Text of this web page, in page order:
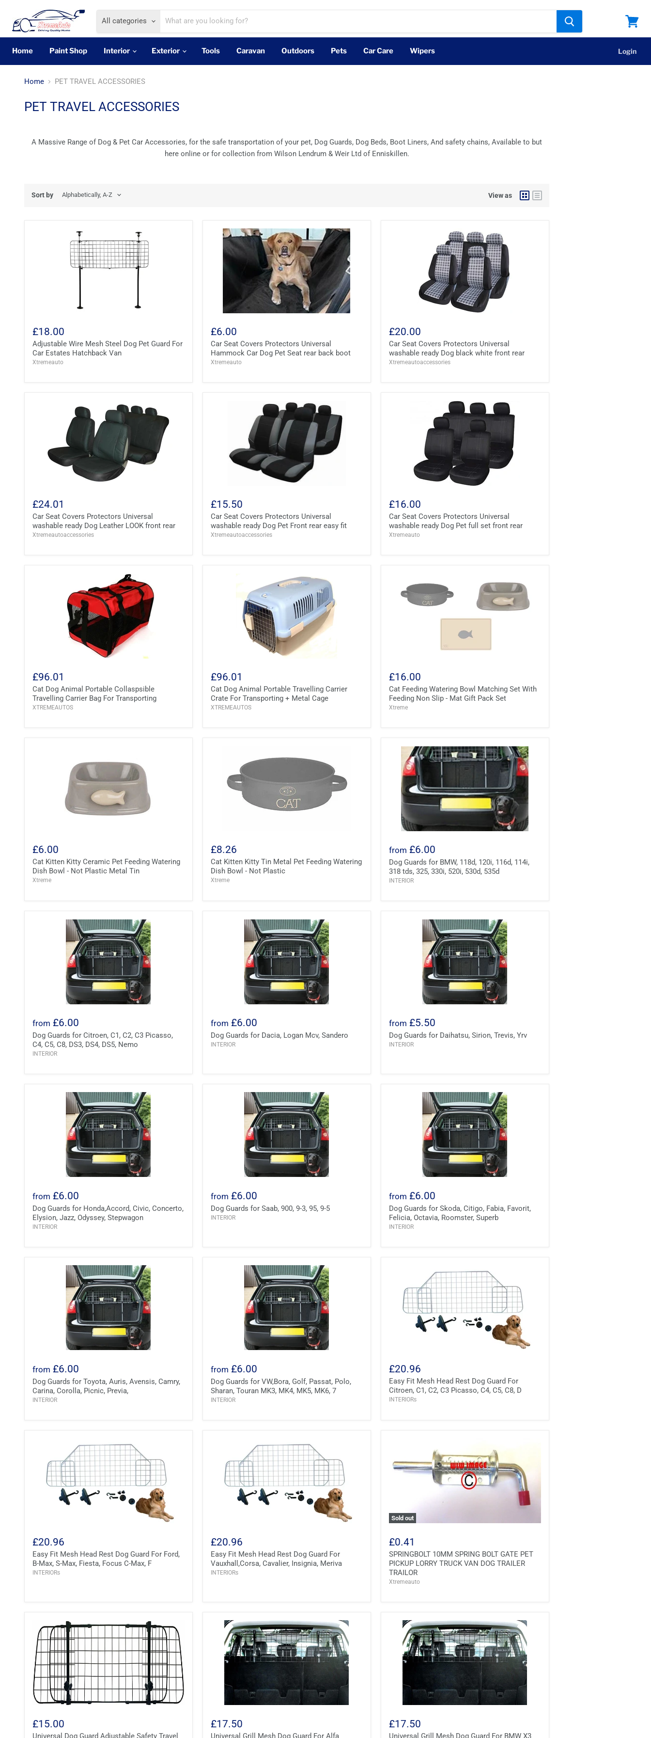
All categories
cart
Home
Paint Shop Interior Exterior Tools Caravan Outdoors Pets Car Care Wipers Login
Home PET TRAVEL ACCESSORIES
PET TRAVEL ACCESSORIES
A Massive Range of Dog & Pet Car Accessories, for the safe transportation of your pet, Dog Guards, Dog Beds, Boot Liners, And safety chains, Available to but
here online or for collection from Wilson Lendrum & Weir Ltd of Enniskillen.
Sort by View as
£18.00
Adjustable Wire Mesh Steel Dog Pet Guard For
Car Estates Hatchback Van
Xtremeauto
£6.00
Car Seat Covers Protectors Universal
Hammock Car Dog Pet Seat rear back boot
Xtremeauto
£20.00
Car Seat Covers Protectors Universal
washable ready Dog black white front rear
Xtremeautoaccessories
£24.01
Car Seat Covers Protectors Universal
washable ready Dog Leather LOOK front rear
Xtremeautoaccessories
£15.50
Car Seat Covers Protectors Universal
washable ready Dog Pet Front rear easy fit
Xtremeautoaccessories
£16.00
Car Seat Covers Protectors Universal
washable ready Dog Pet full set front rear
Xtremeauto
£96.01
Cat Dog Animal Portable Collaspsible
Travelling Carrier Bag For Transporting
XTREMEAUTOS
£96.01
Cat Dog Animal Portable Travelling Carrier
Crate For Transporting + Metal Cage
XTREMEAUTOS
£16.00
Cat Feeding Watering Bowl Matching Set With
Feeding Non Slip - Mat Gift Pack Set
Xtreme
£6.00
Cat Kitten Kitty Ceramic Pet Feeding Watering
Dish Bowl - Not Plastic Metal Tin
Xtreme
£8.26
Cat Kitten Kitty Tin Metal Pet Feeding Watering
Dish Bowl - Not Plastic
Xtreme
from £6.00
Dog Guards for BMW, 118d, 120i, 116d, 114i,
318 tds, 325, 330i, 520i, 530d, 535d
INTERIOR
from £6.00
Dog Guards for Citroen, C1, C2, C3 Picasso,
C4, C5, C8, DS3, DS4, DS5, Nemo
INTERIOR
from £6.00
Dog Guards for Dacia, Logan Mcv, Sandero
INTERIOR
from £5.50
Dog Guards for Daihatsu, Sirion, Trevis, Yrv
INTERIOR
from £6.00
Dog Guards for Honda,Accord, Civic, Concerto,
Elysion, Jazz, Odyssey, Stepwagon
INTERIOR
from £6.00
Dog Guards for Saab, 900, 9-3, 95, 9-5
INTERIOR
from £6.00
Dog Guards for Skoda, Citigo, Fabia, Favorit,
Felicia, Octavia, Roomster, Superb
INTERIOR
from £6.00
Dog Guards for Toyota, Auris, Avensis, Camry,
Carina, Corolla, Picnic, Previa,
INTERIOR
from £6.00
Dog Guards for VW,Bora, Golf, Passat, Polo,
Sharan, Touran MK3, MK4, MK5, MK6, 7
INTERIOR
£20.96
Easy Fit Mesh Head Rest Dog Guard For
Citroen, C1, C2, C3 Picasso, C4, C5, C8, D
INTERIORs
£20.96
Easy Fit Mesh Head Rest Dog Guard For Ford,
B-Max, S-Max, Fiesta, Focus C-Max, F
INTERIORs
£20.96
Easy Fit Mesh Head Rest Dog Guard For
Vauxhall,Corsa, Cavalier, Insignia, Meriva
INTERIORs
Sold out
£0.41
SPRINGBOLT 10MM SPRING BOLT GATE PET
PICKUP LORRY TRUCK VAN DOG TRAILER
TRAILOR
Xtremeauto
£15.00
Universal Dog Guard Adjustable Safety Travel
£17.50
Universal Grill Mesh Dog Guard For Alfa
£17.50
Universal Grill Mesh Dog Guard For BMW X3